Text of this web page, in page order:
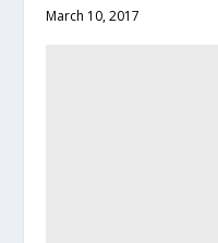
March 10, 2017